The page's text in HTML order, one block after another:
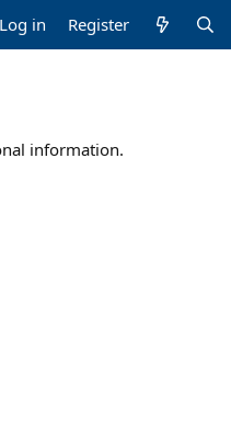
Log in Register
information.